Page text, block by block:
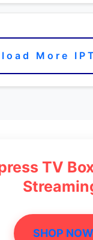
More
TV
SHOP NOW